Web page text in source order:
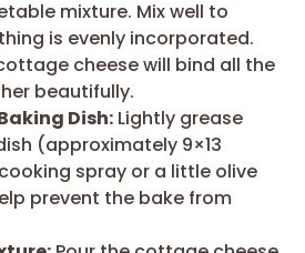
mixture. Mix well to
is evenly incorporated.
cheese will bind all the
beautifully.
Dish: Lightly grease
(approximately 9×13
spray or a little olive
prevent the bake from